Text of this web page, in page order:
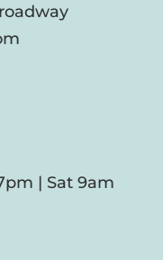
| Sat 9am